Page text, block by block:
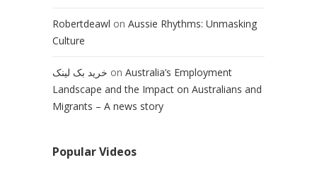
Robertdeawl on Aussie Rhythms: Unmasking
Culture
خرید بک لینک on Australia’s Employment
Landscape and the Impact on Australians and
Migrants – A news story
Popular Videos